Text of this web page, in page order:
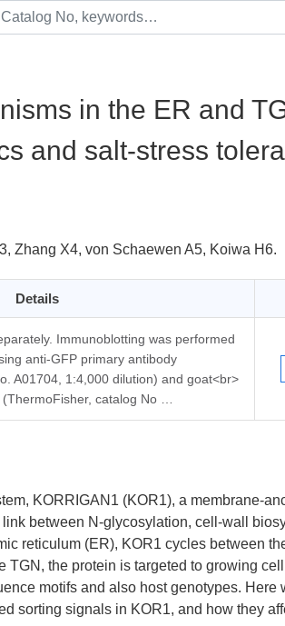
in the ER and
and salt-stress
Zhang X4, von Schaewen A5, Koiwa H6.
Details
Immunoblotting was performed
anti-GFP primary antibody
A01704, 1:4,000 dilution) and goat<br>
catalog No …
KORRIGAN1 (KOR1), a membrane-
between N-glycosylation, cell-wall
reticulum (ER), KOR1 cycles between
the protein is targeted to growing cell
motifs and also host genotypes. Here
sorting signals in KOR1, and how they